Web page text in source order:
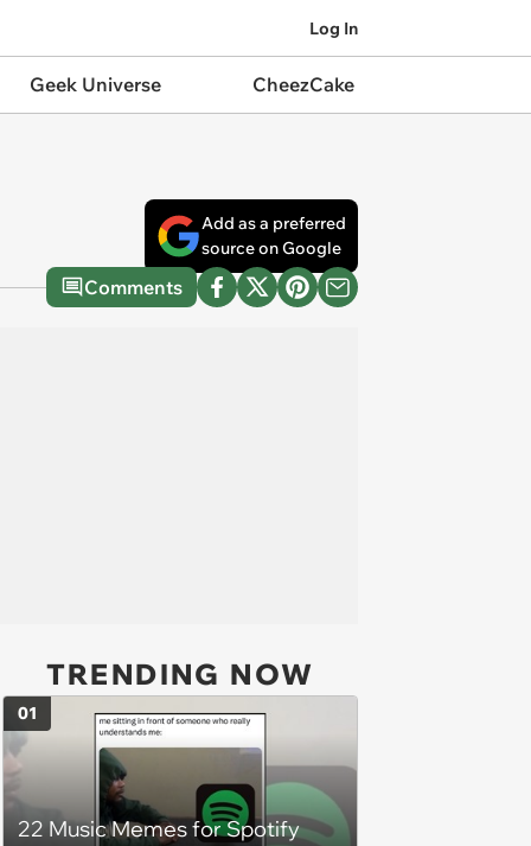
Log In
Geek Universe CheezCake
Add as a preferred
source on Google
Comments
TRENDING NOW
22 Music Memes for Spotify
01